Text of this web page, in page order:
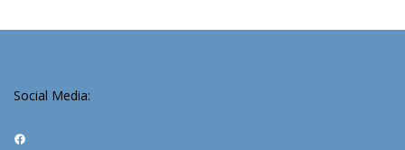
Social Media:
Facebook